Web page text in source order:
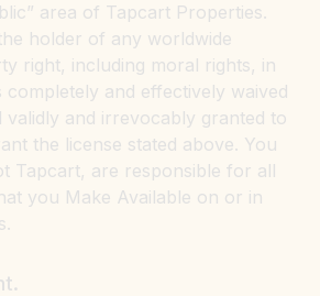
area of Tapcart Properties.
holder of any worldwide
right, including moral rights, in
completely and effectively waived
validly and irrevocably granted to
the license stated above. You
Tapcart, are responsible for all
you Make Available on or in